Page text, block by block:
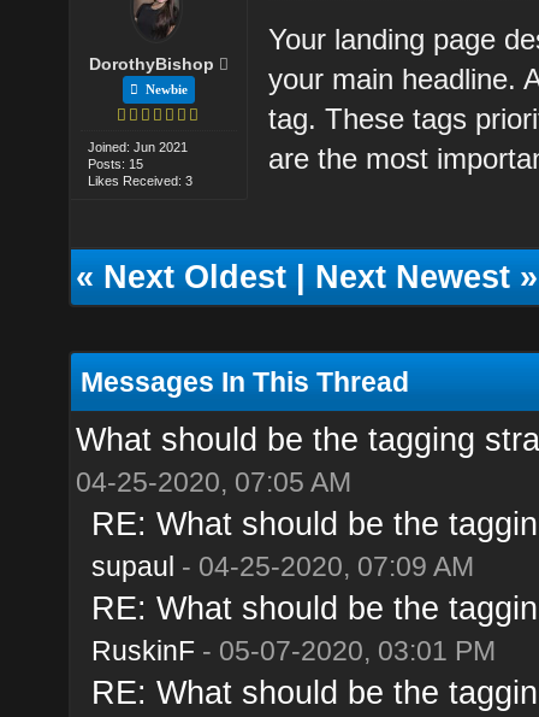
DorothyBishop
Newbie
Joined: Jun 2021
Posts: 15
Likes Received: 3
Your landing page
your main headline.
tag. These tags
are the most
«Next Oldest|Next Newest»
Messages In This Thread
What should be the tagging
04-25-2020, 07:05 AM
RE: What should be the
supaul - 04-25-2020, 07:09 AM
RE: What should be the
RuskinF- 05-07-2020, 03:01 PM
RE: What should be the